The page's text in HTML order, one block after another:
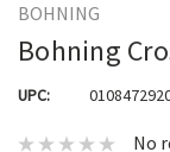
BOHNING
Bohning
UPC:
No